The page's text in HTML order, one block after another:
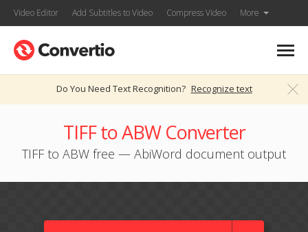
Video Editor Add Subtitles to Video Compress Video More
Do You Need Text Recognition? Recognize text
TIFF to ABW Converter
TIFF to ABW free — AbiWord document output